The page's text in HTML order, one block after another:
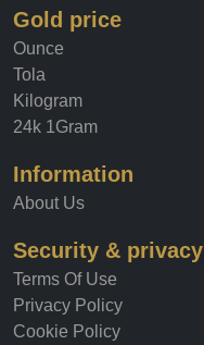
Gold price
Ounce
Tola
Kilogram
24k 1Gram
Information
About Us
Security & privacy
Terms Of Use
Privacy Policy
Cookie Policy